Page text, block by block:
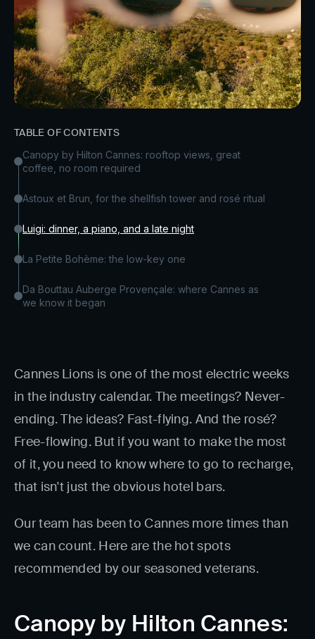
TABLE OF CONTENTS
Canopy by Hilton Cannes: rooftop views, great
coffee, no room required
Astoux et Brun, for the shellfish tower and rosé ritual
Luigi: dinner, a piano, and a late night
La Petite Bohème: the low-key one
Da Bouttau Auberge Provençale: where Cannes as
we know it began
Cannes Lions is one of the most electric weeks
in the industry calendar. The meetings? Never-
ending. The ideas? Fast-flying. And the rosé?
Free-flowing. But if you want to make the most
of it, you need to know where to go to recharge,
that isn't just the obvious hotel bars.
Our team has been to Cannes more times than
we can count. Here are the hot spots
recommended by our seasoned veterans.
Canopy by Hilton Cannes: